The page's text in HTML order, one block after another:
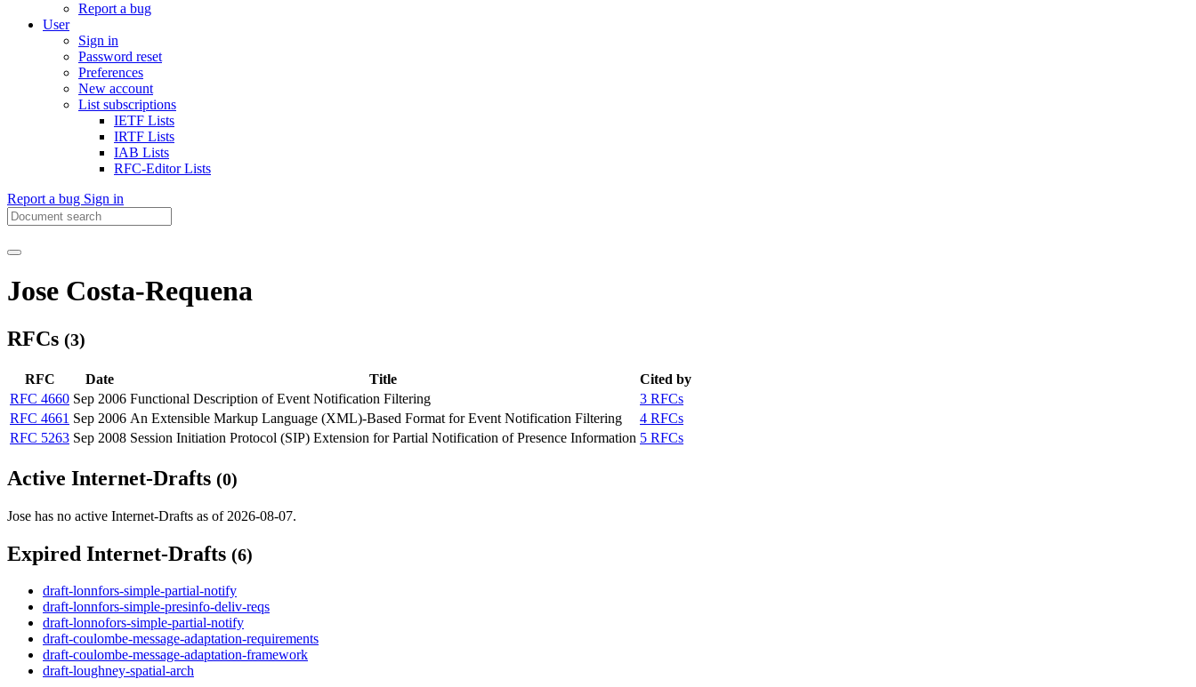
Report a bug
User
Sign in
Password reset
Preferences
New account
List subscriptions
IETF Lists
IRTF Lists
IAB Lists
RFC-Editor Lists
Report a bug Sign in
Jose Costa-Requena
RFCs (3)
RFC Date Title
Cited by
RFC 4660 Sep 2006 Functional Description of Event Notification Filtering
3 RFCs
RFC 4661 Sep 2006 An Extensible Markup Language (XML)-Based Format for Event Notification Filtering
4 RFCs
RFC 5263 Sep 2008 Session Initiation Protocol (SIP) Extension for Partial Notification of Presence Information 5 RFCs
Active Internet-Drafts (0)
Jose has no active Internet-Drafts as of 2026-08-07.
Expired Internet-Drafts (6)
draft-lonnfors-simple-partial-notify
draft-lonnfors-simple-presinfo-deliv-reqs
draft-lonnofors-simple-partial-notify
draft-coulombe-message-adaptation-requirements
draft-coulombe-message-adaptation-framework
draft-loughney-spatial-arch